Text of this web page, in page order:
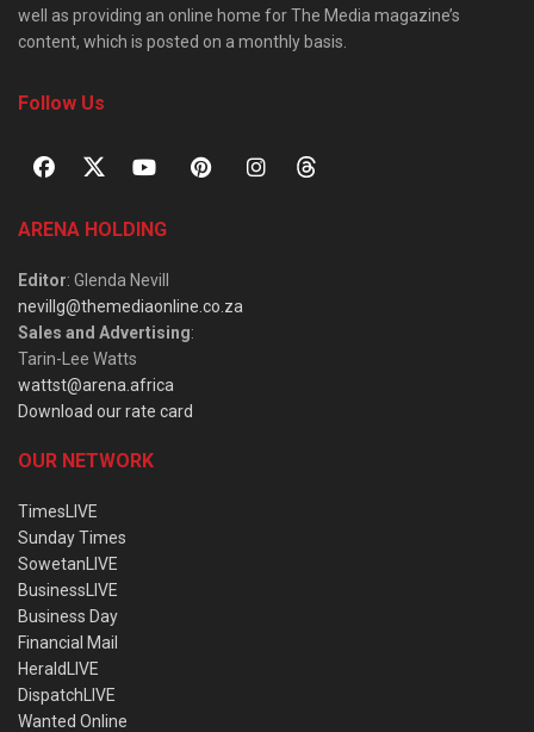
well as providing an online home for The Media magazine’s
content, which is posted on a monthly basis.
Follow Us
ARENA HOLDING
Editor: Glenda Nevill
nevillg@themediaonline.co.za
Sales and Advertising:
Tarin-Lee Watts
wattst@arena.africa
Download our rate card
OUR NETWORK
TimesLIVE
Sunday Times
SowetanLIVE
BusinessLIVE
Business Day
Financial Mail
HeraldLIVE
DispatchLIVE
Wanted Online